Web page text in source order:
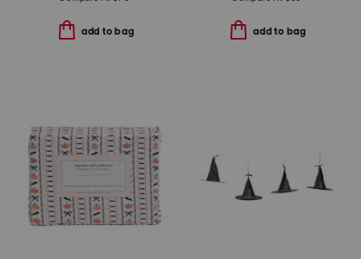
add to bag add to bag